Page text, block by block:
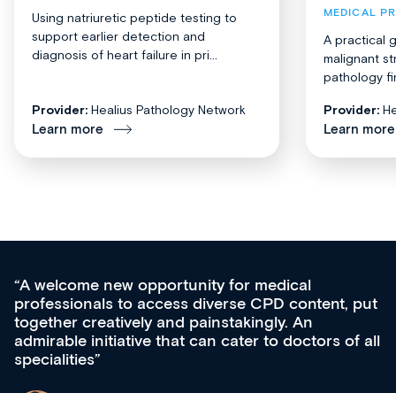
Using natriuretic peptide testing to
support earlier detection and
diagnosis of heart failure in pri...
Provider: Healius Pathology Network
Learn more
MEDICAL
A practical
malignant
pathology
Provider:
Learn more
for medical
CPD content, put
An
cater to doctors of all
Med CPD offers a
ongoing professional
acquisition and
effectively an easy-to-